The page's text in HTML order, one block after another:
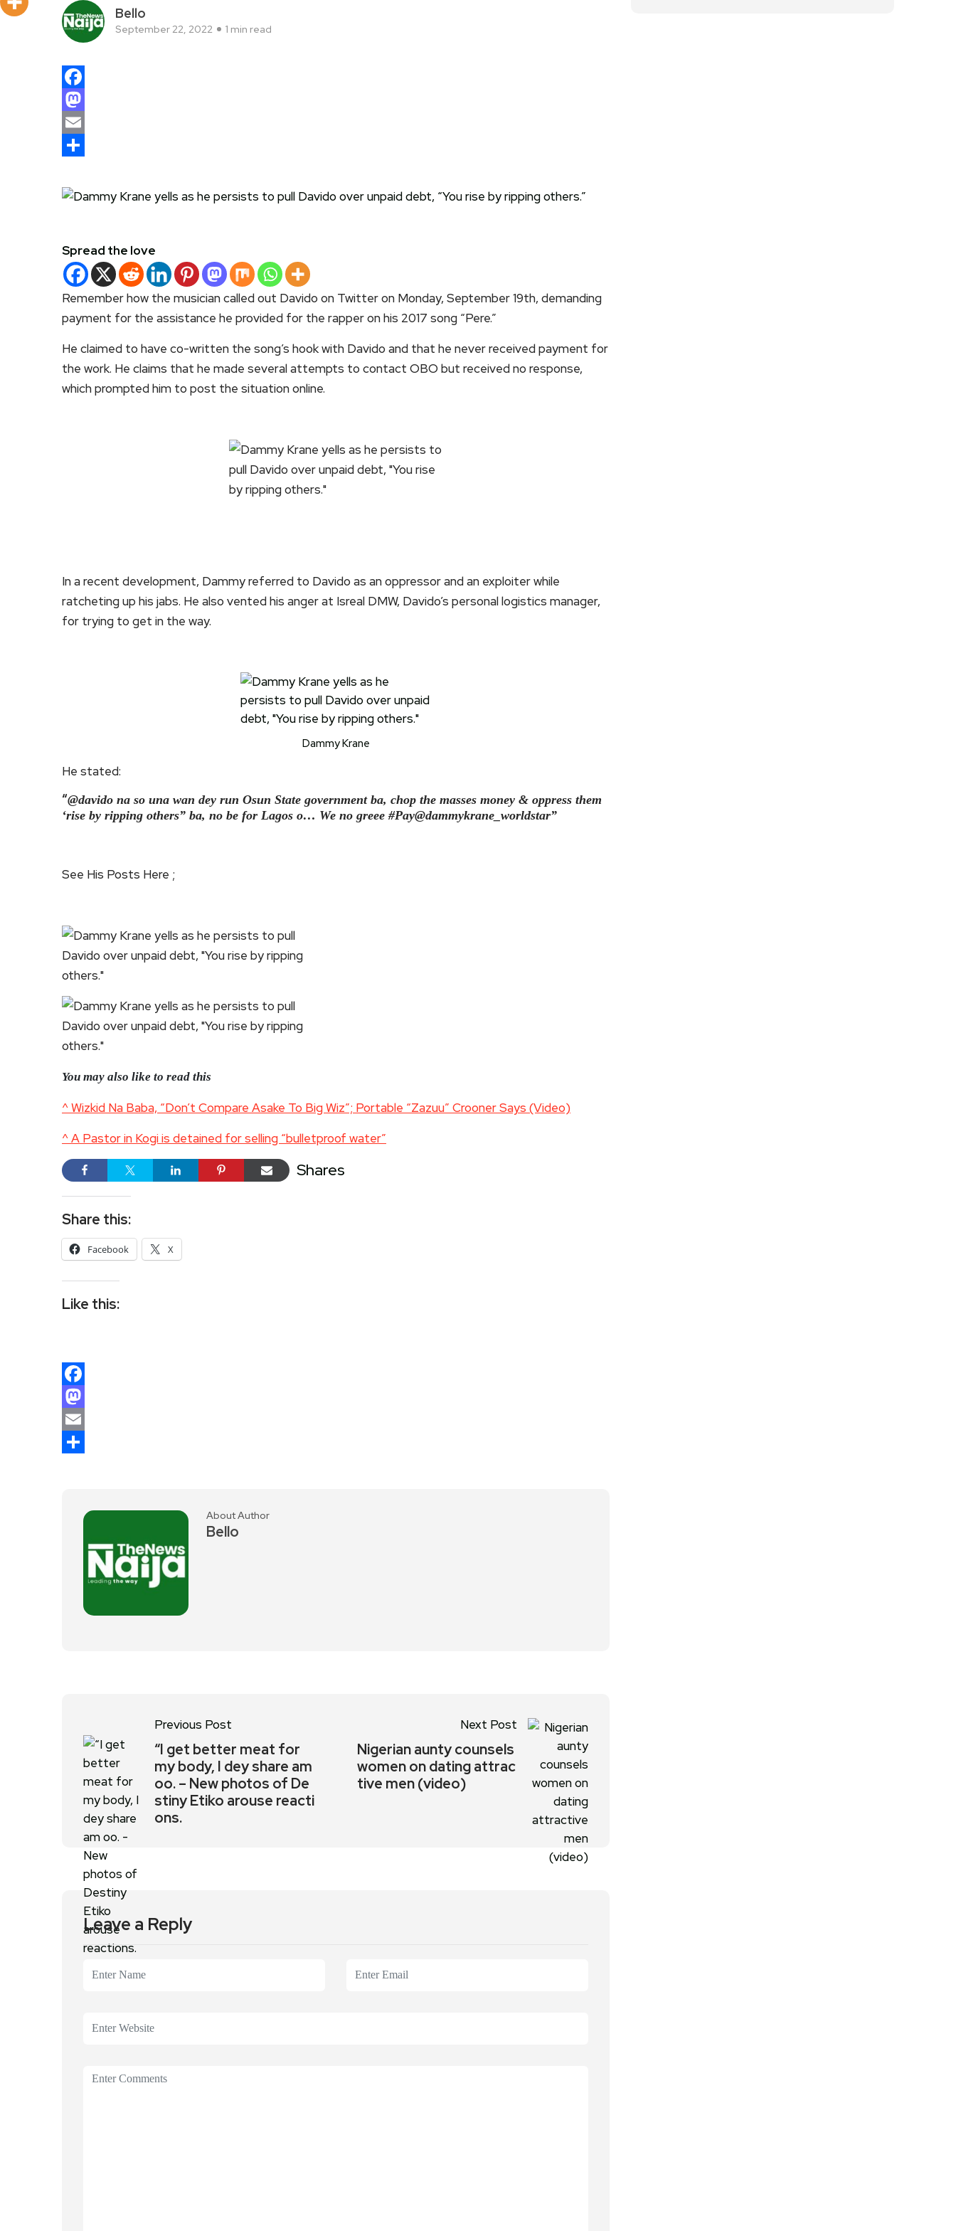
Bello
September 22, 2022 1 min read
Facebook
Mastodon
Email
Spread the love
Remember how the musician called out Davido on Twitter on Monday, September 19th, demanding
payment for the assistance he provided for the rapper on his 2017 song “Pere.”
He claimed to have co-written the song’s hook with Davido and that he never received payment for
the work. He claims that he made several attempts to contact OBO but received no response,
which prompted him to post the situation online.
In a recent development, Dammy referred to Davido as an oppressor and an exploiter while
ratcheting up his jabs. He also vented his anger at Isreal DMW, Davido’s personal logistics manager,
for trying to get in the way.
Dammy Krane
He stated:
“@davido na so una wan dey run Osun State government ba, chop the masses money & oppress them
‘rise by ripping others” ba, no be for Lagos o… We no greee #Pay@dammykrane_worldstar”
See His Posts Here ;
You may also like to read this
^ Wizkid Na Baba, “Don’t Compare Asake To Big Wiz”; Portable “Zazuu” Crooner Says (Video)
^ A Pastor in Kogi is detained for selling “bulletproof water”
Shares
Share this:
Facebook X
Like this:
Facebook
Mastodon
Email
About Author
Bello
Previous Post
“I get better meat for
my body, I dey share am
oo. – New photos of De
stiny Etiko arouse reacti
ons.
Next Post
Nigerian aunty counsels
women on dating attrac
tive men (video)
Leave a Reply